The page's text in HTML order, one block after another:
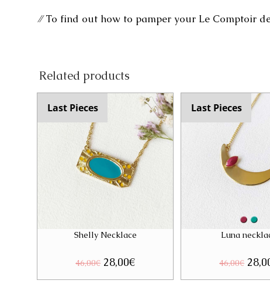
⁄⁄ To find out how to pamper your Le Comptoir
Related products
Last Pieces
Shelly Necklace
46,00€ Original
price
was:
28,00€Current
is:
Last Pieces
Luna
46,00€
price
was: